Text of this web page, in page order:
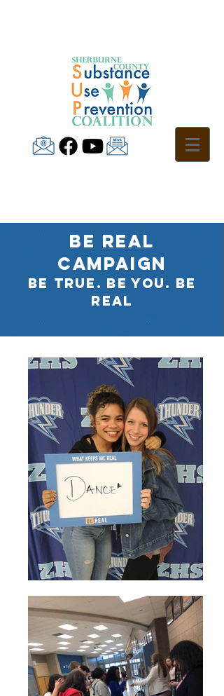
BE REAL
CAMPAIGN
Be True. Be You. Be
Real